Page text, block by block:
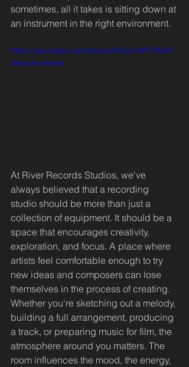
sometimes, all it takes is sitting down at
an instrument in the right environment.
https://youtube.com/shorts/KFed-MY7NvA?
feature=share
At River Records Studios, we've
always believed that a recording
studio should be more than just a
collection of equipment. It should be a
space that encourages creativity,
exploration, and focus. A place where
artists feel comfortable enough to try
new ideas and composers can lose
themselves in the process of creating.
Whether you're sketching out a melody,
building a full arrangement, producing
a track, or preparing music for film, the
atmosphere around you matters. The
room influences the mood, the energy,